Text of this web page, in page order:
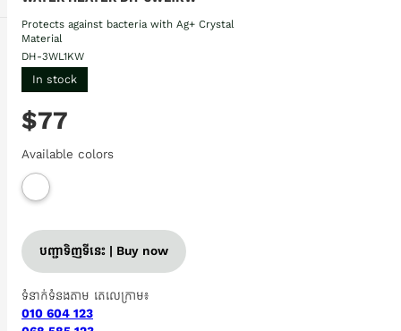
Protects against bacteria with Ag+ Crystal
Material
DH-3WL1KW
In stock
$77
Available colors
បញ្ជាទិញទីនេះ | Buy now
ទំនាក់ទំនងតាម តេលេក្រាម៖
010 604 123